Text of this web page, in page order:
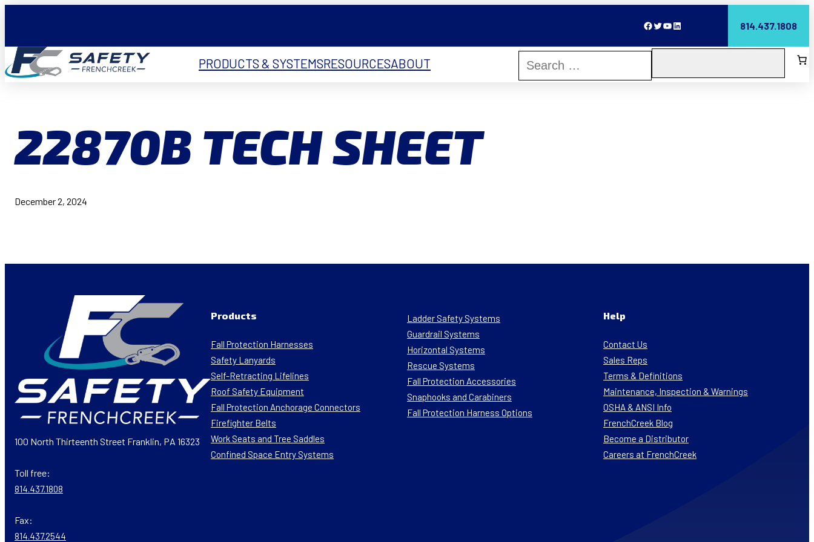
Facebook Twitter YouTube LinkedIn 814.437.1808
PRODUCTS & SYSTEMSRESOURCESABOUT
22870B TECH SHEET
December 2, 2024
100 North Thirteenth Street Franklin, PA 16323
Toll free:
814.437.1808
Fax:
814.437.2544
Products
Fall Protection Harnesses
Safety Lanyards
Self-Retracting Lifelines
Roof Safety Equipment
Fall Protection Anchorage Connectors
Firefighter Belts
Work Seats and Tree Saddles
Confined Space Entry Systems
Ladder Safety Systems
Guardrail Systems
Horizontal Systems
Rescue Systems
Fall Protection Accessories
Snaphooks and Carabiners
Fall Protection Harness Options
Help
Contact Us
Sales Reps
Terms & Definitions
Maintenance, Inspection & Warnings
OSHA & ANSI Info
FrenchCreek Blog
Become a Distributor
Careers at FrenchCreek